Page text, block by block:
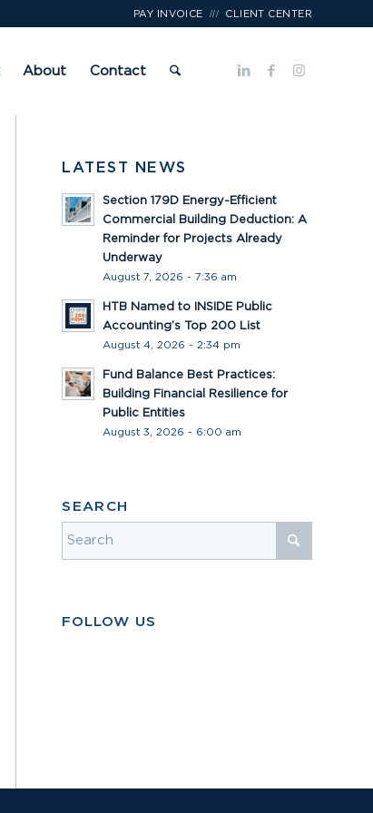
PAY INVOICE /// CLIENT CENTER
About Contact
LATEST NEWS
Section 179D Energy-Efficient
Commercial Building Deduction: A
Reminder for Projects Already
Underway
August 7, 2026 - 7:36 am
HTB Named to INSIDE Public
Accounting’s Top 200 List
August 4, 2026 - 2:34 pm
Fund Balance Best Practices:
Building Financial Resilience for
Public Entities
August 3, 2026 - 6:00 am
SEARCH
FOLLOW US